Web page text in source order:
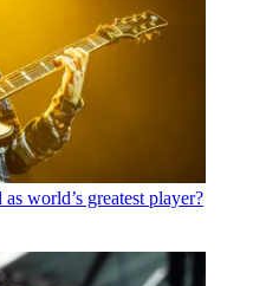
world’s greatest player?